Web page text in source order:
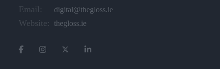
Email: digital@thegloss.ie
Website: thegloss.ie